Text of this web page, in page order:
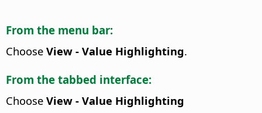
From the menu bar:
Choose View - Value Highlighting.
From the tabbed interface:
Choose View - Value Highlighting